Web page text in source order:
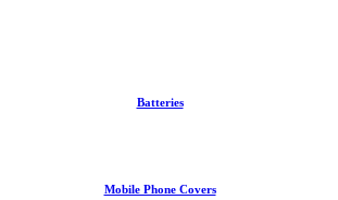
Batteries
Mobile Phone Covers